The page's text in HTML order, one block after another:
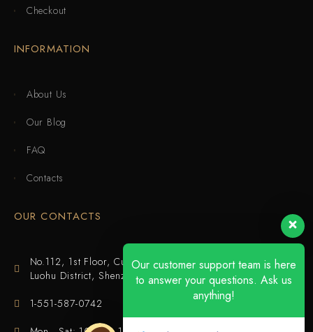
Checkout
INFORMATION
About Us
Our Blog
FAQ
Contacts
OUR CONTACTS
No.112, 1st Floor, Cuijing Building, Tianbei 4th Road,
Luohu District, Shenzhen
1-551-587-0742
Our customer support team is here
to answer your questions. Ask us
anything!